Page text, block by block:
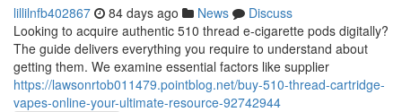
lillilnfb402867 84 days ago News
Discuss
Looking to acquire authentic 510 thread e-cigarette pods digitally?
The guide delivers everything you require to understand about
getting them. We examine essential factors like supplier
https://lawsonrtob011479.pointblog.net/buy-510-thread-cartridge-
vapes-online-your-ultimate-resource-92742944